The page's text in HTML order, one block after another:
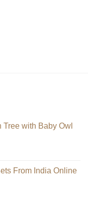
with Baby Owl
From India Online